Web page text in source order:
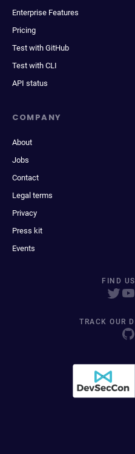
Enterprise Features
Pricing
Test with GitHub
Test with CLI
API status
COMPANY
About
Jobs
Contact
Legal terms
Privacy
Press kit
Events
FIND
TRACK OUR